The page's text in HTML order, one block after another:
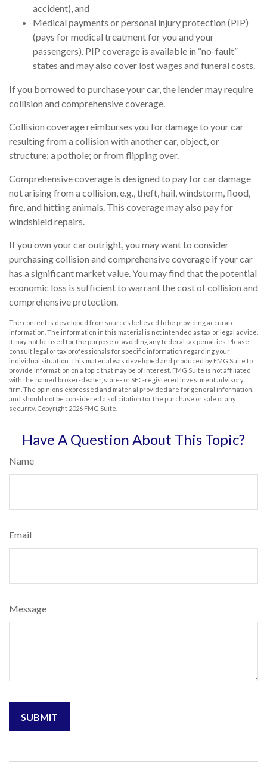
accident), and
Medical payments or personal injury protection (PIP)
(pays for medical treatment for you and your
passengers). PIP coverage is available in “no-fault”
states and may also cover lost wages and funeral costs.
If you borrowed to purchase your car, the lender may require
collision and comprehensive coverage.
Collision coverage reimburses you for damage to your car
resulting from a collision with another car, object, or
structure; a pothole; or from flipping over.
Comprehensive coverage is designed to pay for car damage
not arising from a collision, e.g., theft, hail, windstorm, flood,
fire, and hitting animals. This coverage may also pay for
windshield repairs.
If you own your car outright, you may want to consider
purchasing collision and comprehensive coverage if your car
has a significant market value. You may find that the potential
economic loss is sufficient to warrant the cost of collision and
comprehensive protection.
The content is developed from sources believed to be providing accurate
information. The information in this material is not intended as tax or legal advice.
It may not be used for the purpose of avoiding any federal tax penalties. Please
consult legal or tax professionals for specific information regarding your
individual situation. This material was developed and produced by FMG Suite to
provide information on a topic that may be of interest. FMG Suite is not affiliated
with the named broker-dealer, state- or SEC-registered investment advisory
firm. The opinions expressed and material provided are for general information,
and should not be considered a solicitation for the purchase or sale of any
security. Copyright 2026 FMG Suite.
Have A Question About This Topic?
Name
Email
Message